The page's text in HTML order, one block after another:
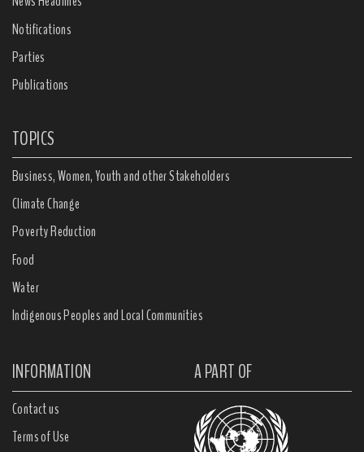
Notifications
Parties
Publications
TOPICS
Business, Women, Youth and other Stakeholders
Climate Change
Poverty Reduction
Food
Water
Indigenous Peoples and Local Communities
INFORMATION A PART OF
Contact us
Terms of Use